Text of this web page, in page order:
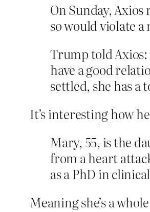
On Sunday,
so would violate
Trump told Axios:
have a good
settled, she has a
It’s interesting how
Mary, 55, is the
from a heart
as a PhD in
Meaning she’s a